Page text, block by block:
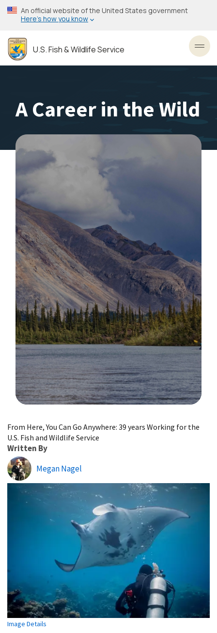
Skip
to
content
An official website of the United States government
Here’s how you know
U.S. Fish & Wildlife Service
A Career in the Wild
From Here, You Can Go Anywhere: 39 years Working for the
U.S. Fish and Wildlife Service
Written By
Megan Nagel
Image Details